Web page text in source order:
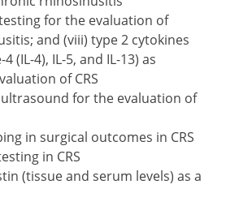
for the evaluation of
and (viii) type 2 cytokines
(IL-4), IL-5, and IL-13) as
of CRS
for the evaluation of
in surgical outcomes in CRS
in CRS
(tissue and serum levels) as a